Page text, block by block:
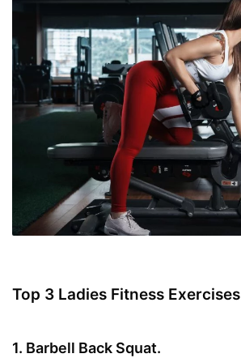
Top 3 Ladies Fitness Exercises
1. Barbell Back Squat.